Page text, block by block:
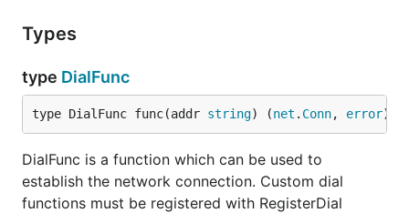
( "SET NAMES <value>"
(separated by a comma), the following charset is
used if setting the charset failes. This enables for
5.5.3 ) with fallback to utf8 for older servers
( charset=utf8mb4,utf8 ).
Types
type DialFunc
type DialFunc func(addr string) (net . Conn, error)
DialFunc is a function which can be used to
establish the network connection. Custom dial
functions must be registered with RegisterDial